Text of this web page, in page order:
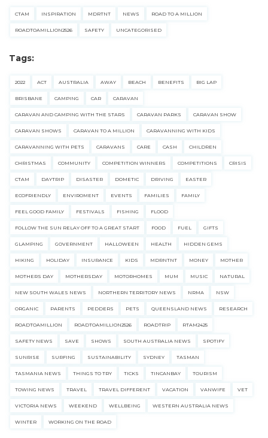
CTAM INSPIRATION MDRTNT NEWS ROAD TO A MILLION
ROADTOAMILLION2526 SAFETY UNCATEGORISED
Tags:
2022 ACT AUSTRALIA AWAY BEACH BENEFITS BIG LAP
BRISBANE CAMPING CAR CARAVAN
CARAVAN AND CAMPING WITH THE STARS CARAVAN PARKS CARAVAN SHOW
CARAVAN SHOWS CARAVAN TO A MILLION CARAVANNING WITH KIDS
CARAVANNING WITH PETS CARAVANS CARE CASH CHILDREN
CHRISTMAS COMMUNITY COMPETITION WINNERS COMPETITIONS CRISIS
CTAM DAYTRIP DISASTER DOMETIC DRIVING EASTER
ECOFRIENDLY ENVIROMENT EVENTS FAMILIES FAMILY
FEEL GOOD FAMILY FESTIVALS FISHING FLOOD
FOLLOW THE SUN RELAY OFF TO A GREAT START FOOD FUEL GIFTS
GLAMPING GOVERNMENT HALLOWEEN HEALTH HIDDEN GEMS
HIKING HOLIDAY INSURANCE KIDS MDRNTNT MONEY MOTHER
MOTHERS DAY MOTHERSDAY MOTORHOMES MUM MUSIC NATURAL
NEW SOUTH WALES NEWS NORTHERN TERRITORY NEWS NRMA NSW
ORGANIC PARENTS PEDDERS PETS QUEENSLAND NEWS RESEARCH
ROADTOAMILLION ROADTOAMILLION2526 ROADTRIP RTAM2425
SAFETY NEWS SAVE SHOWS SOUTH AUSTRALIA NEWS SPOTIFY
SUNRISE SURFING SUSTAINABILITY SYDNEY TASMAN
TASMANIA NEWS THINGS TO TRY TICKS TINCANBAY TOURISM
TOWING NEWS TRAVEL TRAVEL DIFFERENT VACATION VANWIFE VET
VICTORIA NEWS WEEKEND WELLBEING WESTERN AUSTRALIA NEWS
WINTER WORKING ON THE ROAD